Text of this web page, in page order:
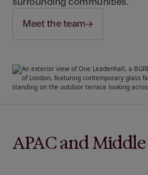
Meet the team
APAC and Middle